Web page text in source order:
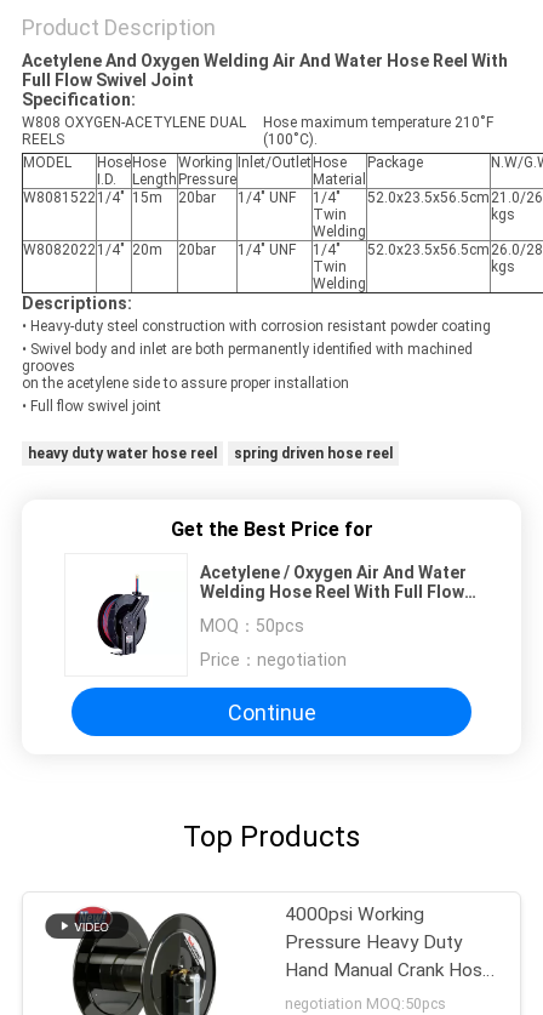
Product Description
Acetylene And Oxygen Welding Air And Water Hose Reel With
Full Flow Swivel Joint
Specification:
W808 OXYGEN-ACETYLENE DUAL
REELS
Hose maximum temperature 210˚F
(100˚C).
MODEL
Hose
I.D.
Hose
Length
Working
Pressure
Inlet/Outlet Hose
Material
Package N.W/
W80815221/4" 15m 20bar 1/4" UNF
1/4"
Twin
Welding
52.0x23.5x56.5cm 21.0/
kgs
W80820221/4" 20m 20bar 1/4" UNF
1/4"
Twin
Welding
52.0x23.5x56.5cm 26.0/
kgs
Descriptions:
• Heavy-duty steel construction with corrosion resistant powder coating
• Swivel body and inlet are both permanently identified with machined
grooves
on the acetylene side to assure proper installation
• Full flow swivel joint
heavy duty water hose reel spring driven hose reel
Get the Best Price for
Acetylene / Oxygen Air And Water
Welding Hose Reel With Full Flow
MOQ： 50pcs
Price： negotiation
Continue
Top Products
4000psi Working
Pressure Heavy Duty
Hand Manual Crank Hose
Reels
negotiation MOQ:50pcs